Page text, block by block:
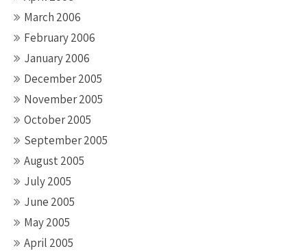
March 2006
February 2006
January 2006
December 2005
November 2005
October 2005
September 2005
August 2005
July 2005
June 2005
May 2005
April 2005